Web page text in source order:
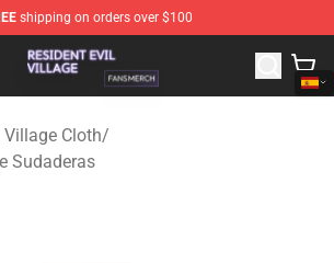
shipping on orders over $100
Village Shop - Official Resident Evil Village
Village Cloth/
Sudaderas